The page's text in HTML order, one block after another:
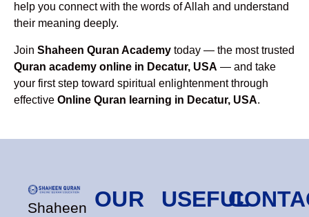
help you connect with the words of Allah and understand
their meaning deeply.
Join Shaheen Quran Academy today — the most trusted
Quran academy online in Decatur, USA — and take
your first step toward spiritual enlightenment through
effective Online Quran learning in Decatur, USA.
Shaheen OUR
USEFUL